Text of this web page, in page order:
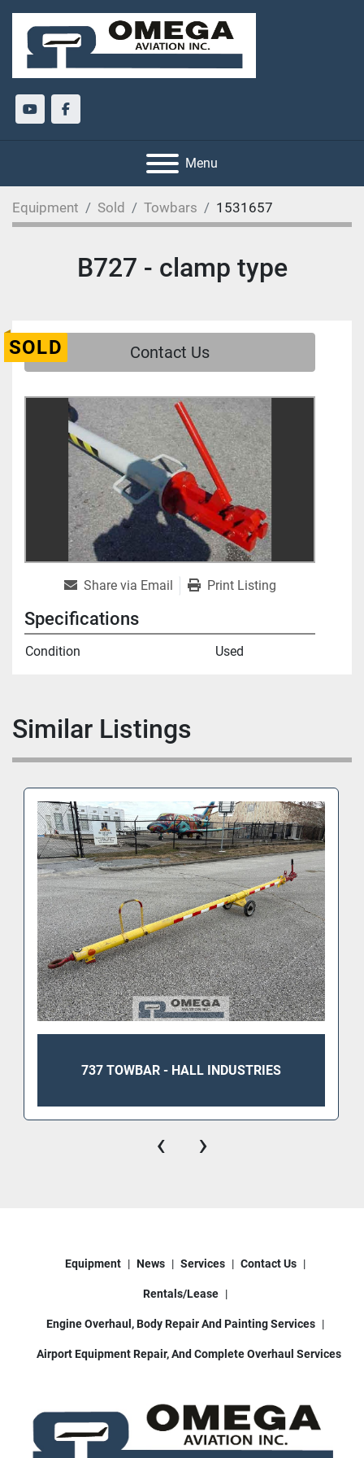
youtubefacebook
Menu
Equipment Sold Towbars 1531657
B727 - clamp type
SOLD Contact Us
Share via Email Print Listing
Specifications
Condition Used
Similar Listings
737 TOWBAR - HALL INDUSTRIES
‹ ›
Equipment News Services Contact Us
Rentals/Lease
Engine Overhaul, Body Repair And Painting Services
Airport Equipment Repair, And Complete Overhaul Services